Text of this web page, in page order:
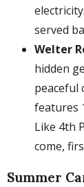
served
Welter
hidden
peaceful
features
Like 4th
come,
Summer